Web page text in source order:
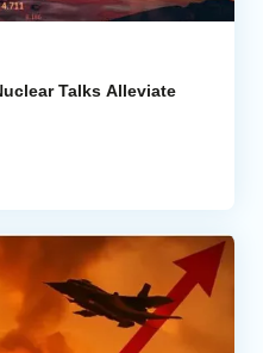
Talks Alleviate